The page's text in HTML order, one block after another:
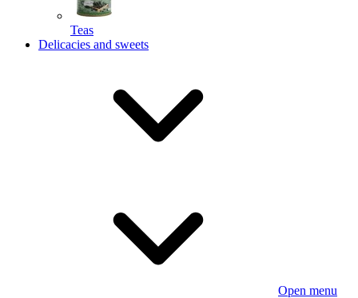
Teas
Delicacies and sweets
Open menu